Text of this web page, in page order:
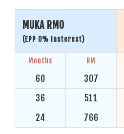
MUKA RM0
(EPP 0% Insterest)
Months RM
60 307
36
511
24
766